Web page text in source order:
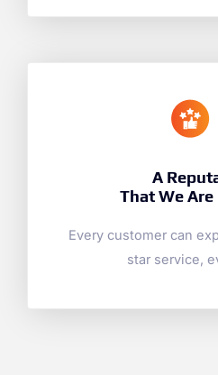
A
That We Are
Every customer can
star service,